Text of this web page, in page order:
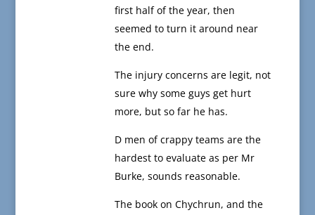
first half of the year, then
seemed to turn it around near
the end.
The injury concerns are legit, not
sure why some guys get hurt
more, but so far he has.
D men of crappy teams are the
hardest to evaluate as per Mr
Burke, sounds reasonable.
The book on Chychrun, and the